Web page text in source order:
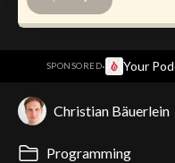
SPONSORED· Your
Christian Bäuerlein
Programming